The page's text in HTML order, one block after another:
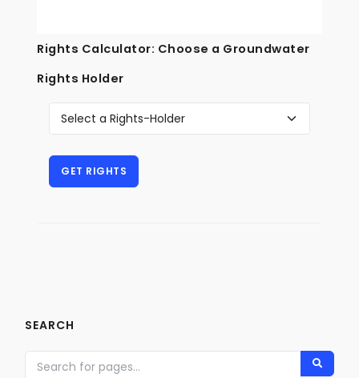
Rights Calculator: Choose a Groundwater
Rights Holder
SEARCH